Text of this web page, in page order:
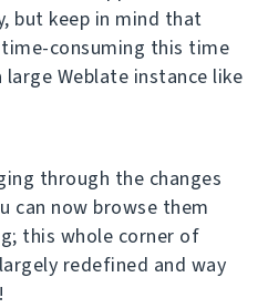
but keep in mind that
consuming this time
Weblate instance like
through the changes
can now browse them
this whole corner of
redefined and way